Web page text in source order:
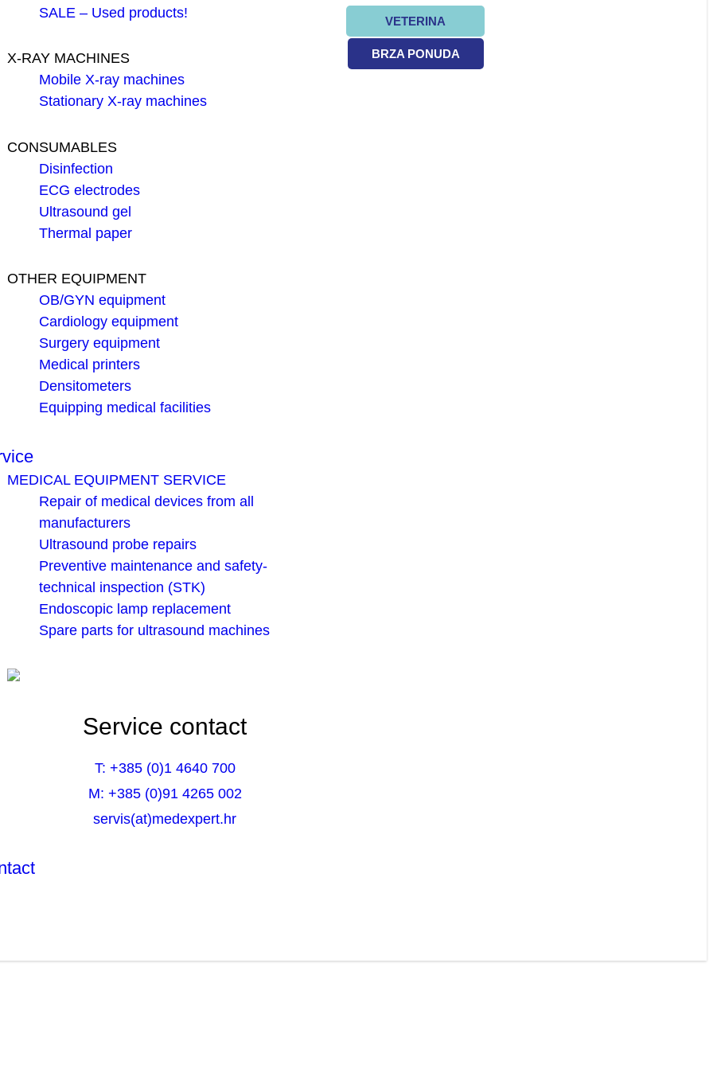
SALE – Used products!
X-RAY MACHINES
Mobile X-ray machines
Stationary X-ray machines
CONSUMABLES
Disinfection
ECG electrodes
Ultrasound gel
Thermal paper
OTHER EQUIPMENT
OB/GYN equipment
Cardiology equipment
Surgery equipment
Medical printers
Densitometers
Equipping medical facilities
MEDICAL EQUIPMENT SERVICE
Repair of medical devices from all
manufacturers
Ultrasound probe repairs
Preventive maintenance and safety-
technical inspection (STK)
Endoscopic lamp replacement
Spare parts for ultrasound machines
Service contact
T: +385 (0)1 4640 700
M: +385 (0)91 4265 002
servis(at)medexpert.hr
VETERINA
BRZA PONUDA